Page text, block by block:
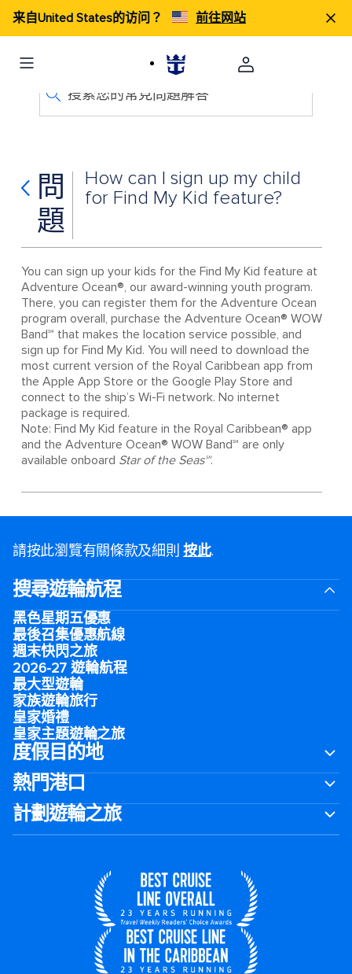
来自United States的访问？ 前往网站
搜索您的常見問題解答
問
題
How can I sign up my child
for Find My Kid feature?
You can sign up your kids for the Find My Kid feature at
Adventure Ocean®, our award-winning youth program.
There, you can register them for the Adventure Ocean
program overall, purchase the Adventure Ocean® WOW
Band℠ that makes the location service possible, and
sign up for Find My Kid. You will need to download the
most current version of the Royal Caribbean app from
the Apple App Store or the Google Play Store and
connect to the ship’s Wi-Fi network. No internet
package is required.
Note: Find My Kid feature in the Royal Caribbean® app
and the Adventure Ocean® WOW Band℠ are only
available onboard Star of the Seas℠.
請按此瀏覽有關條款及細則按此.
搜尋遊輪航程
黑色星期五優惠
最後召集優惠航線
週末快閃之旅
2026-27 遊輪航程
最大型遊輪
家族遊輪旅行
皇家婚禮
皇家主題遊輪之旅
度假目的地
熱門港口
計劃遊輪之旅